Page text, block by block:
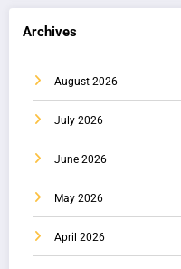
Archives
August 2026
July 2026
June 2026
May 2026
April 2026